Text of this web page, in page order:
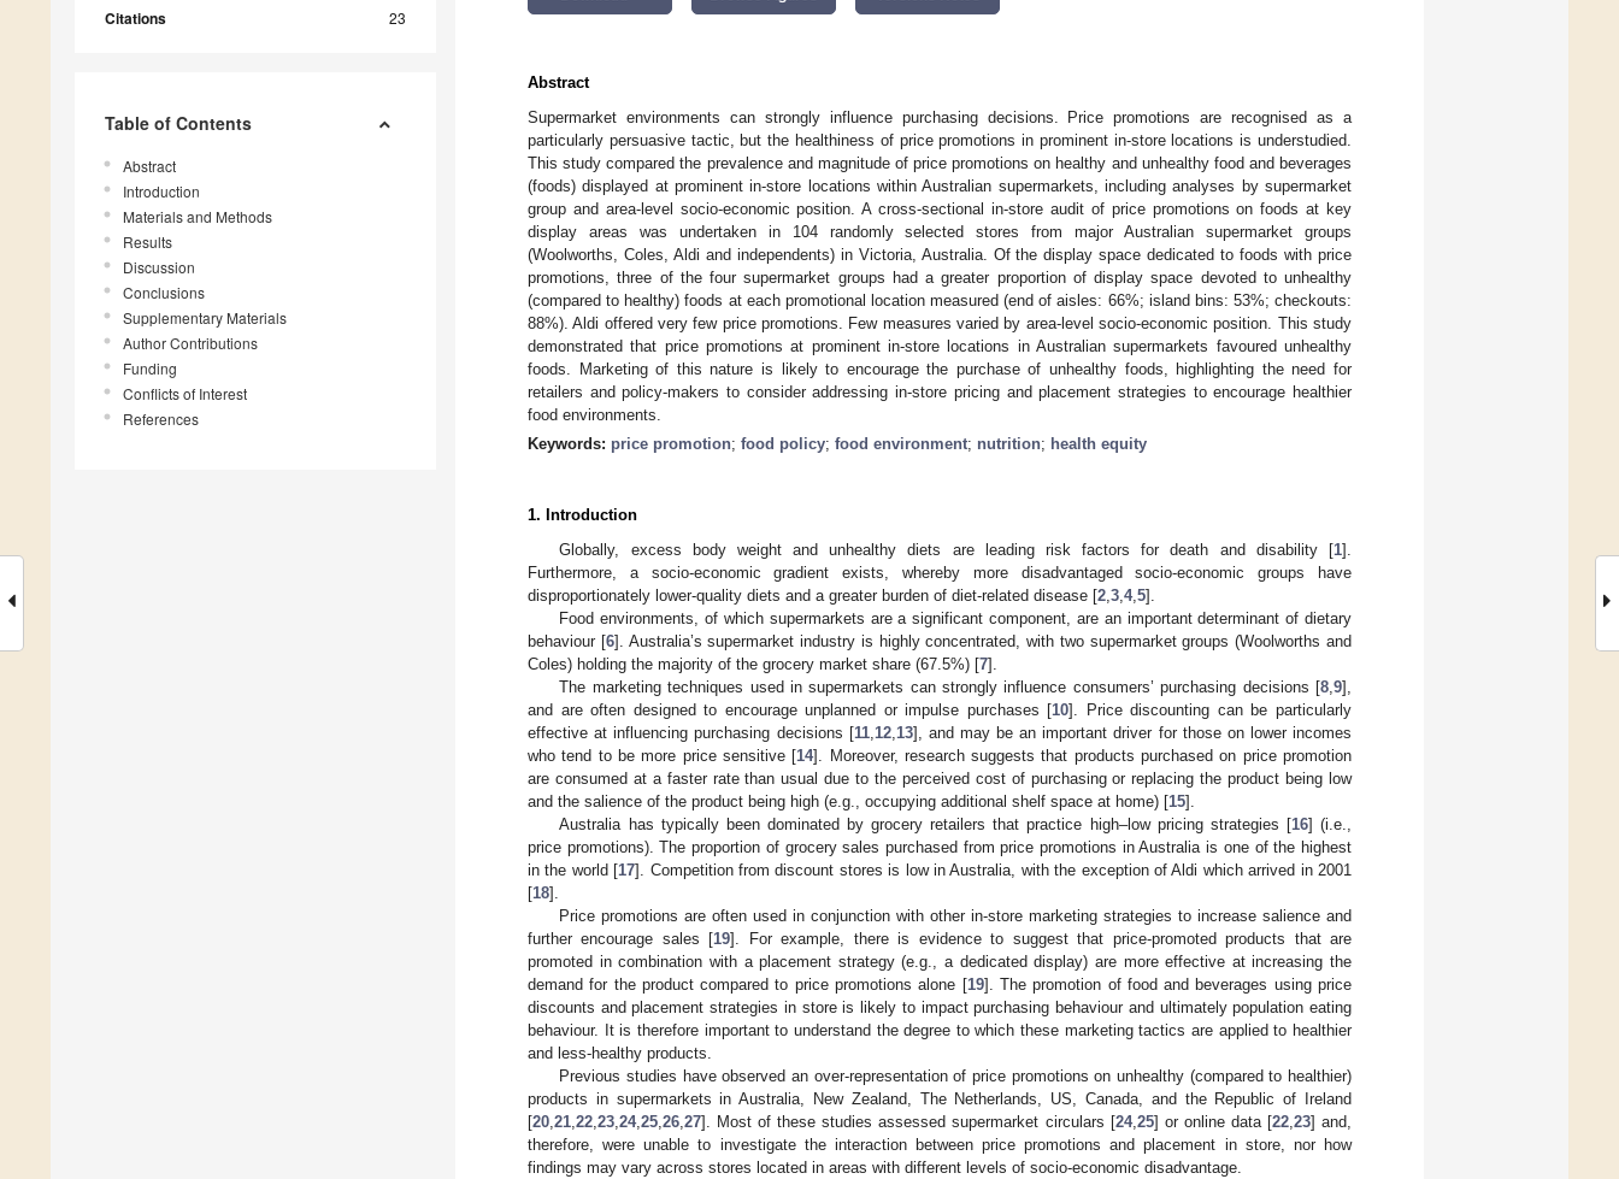
Citations 23
Table of Contents
Abstract
Introduction
Materials and Methods
Results
Discussion
Conclusions
Supplementary Materials
Author Contributions
Funding
Conflicts of Interest
References
Abstract
Supermarket environments can strongly influence purchasing decisions. Price promotions are recognised as a
particularly persuasive tactic, but the healthiness of price promotions in prominent in-store locations is understudied.
This study compared the prevalence and magnitude of price promotions on healthy and unhealthy food and beverages
(foods) displayed at prominent in-store locations within Australian supermarkets, including analyses by supermarket
group and area-level socio-economic position. A cross-sectional in-store audit of price promotions on foods at key
display areas was undertaken in 104 randomly selected stores from major Australian supermarket groups
(Woolworths, Coles, Aldi and independents) in Victoria, Australia. Of the display space dedicated to foods with price
promotions, three of the four supermarket groups had a greater proportion of display space devoted to unhealthy
(compared to healthy) foods at each promotional location measured (end of aisles: 66%; island bins: 53%; checkouts:
88%). Aldi offered very few price promotions. Few measures varied by area-level socio-economic position. This study
demonstrated that price promotions at prominent in-store locations in Australian supermarkets favoured unhealthy
foods. Marketing of this nature is likely to encourage the purchase of unhealthy foods, highlighting the need for
retailers and policy-makers to consider addressing in-store pricing and placement strategies to encourage healthier
food environments.
Keywords: price promotion; food policy; food environment; nutrition; health equity
1. Introduction
Globally, excess body weight and unhealthy diets are leading risk factors for death and disability [1].
Furthermore, a socio-economic gradient exists, whereby more disadvantaged socio-economic groups have
disproportionately lower-quality diets and a greater burden of diet-related disease [2 3 4, 5].
Food environments, of which supermarkets are a significant component, are an important determinant of dietary
behaviour [6]. Australia’s supermarket industry is highly concentrated, with two supermarket groups (Woolworths and
Coles) holding the majority of the grocery market share (67.5%) [7].
The marketing techniques used in supermarkets can strongly influence consumers’ purchasing decisions [8 9],
and are often designed to encourage unplanned or impulse purchases [10]. Price discounting can be particularly
effective at influencing purchasing decisions [11, 12, 13], and may be an important driver for those on lower incomes
who tend to be more price sensitive [14]. Moreover, research suggests that products purchased on price promotion
are consumed at a faster rate than usual due to the perceived cost of purchasing or replacing the product being low
and the salience of the product being high (e.g., occupying additional shelf space at home) [15].
Australia has typically been dominated by grocery retailers that practice high–low pricing strategies [16] (i.e.,
price promotions). The proportion of grocery sales purchased from price promotions in Australia is one of the highest
in the world [17]. Competition from discount stores is low in Australia, with the exception of Aldi which arrived in 2001
[18].
Price promotions are often used in conjunction with other in-store marketing strategies to increase salience and
further encourage sales [19]. For example, there is evidence to suggest that price-promoted products that are
promoted in combination with a placement strategy (e.g., a dedicated display) are more effective at increasing the
demand for the product compared to price promotions alone [19]. The promotion of food and beverages using price
discounts and placement strategies in store is likely to impact purchasing behaviour and ultimately population eating
behaviour. It is therefore important to understand the degree to which these marketing tactics are applied to healthier
and less-healthy products.
Previous studies have observed an over-representation of price promotions on unhealthy (compared to healthier)
products in supermarkets in Australia, New Zealand, The Netherlands, US, Canada, and the Republic of Ireland
[20 21 22 23 24, 25 26 27]. Most of these studies assessed supermarket circulars [24, 25] or online data [22, 23] and,
therefore, were unable to investigate the interaction between price promotions and placement in store, nor how
findings may vary across stores located in areas with different levels of socio-economic disadvantage.